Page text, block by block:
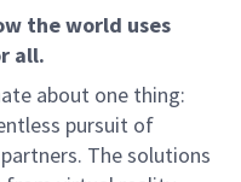
the world uses
all.
about one thing:
pursuit of
The solutions